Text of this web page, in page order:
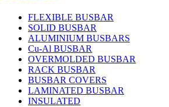
FLEXIBLE BUSBAR
SOLID BUSBAR
ALUMINIUM BUSBARS
Cu-Al BUSBAR
OVERMOLDED BUSBAR
RACK BUSBAR
BUSBAR COVERS
LAMINATED BUSBAR
INSULATED